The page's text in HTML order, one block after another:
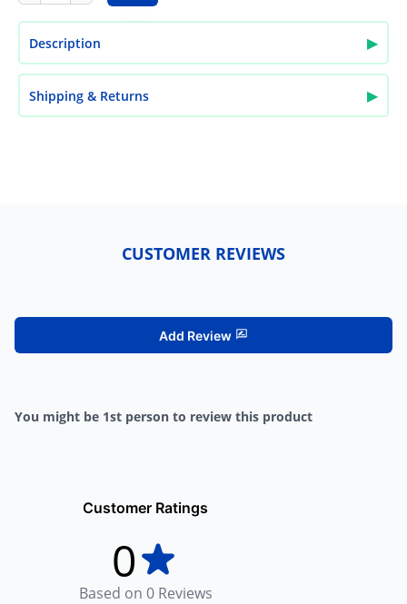
Description ▶
Shipping & Returns ▶
CUSTOMER REVIEWS
Add Review
You might be 1st person to review this product
Customer Ratings
0
Based on 0Reviews